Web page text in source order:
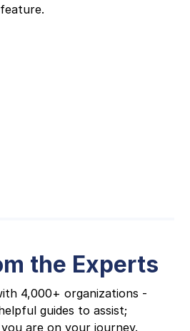
the Experts
4,000+ organizations -
guides to assist;
are on your journey.